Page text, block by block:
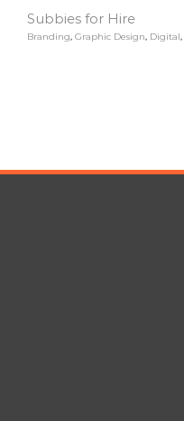
Subbies for Hire
Branding, Graphic Design, Digital,